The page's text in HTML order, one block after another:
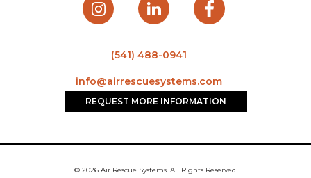
(541) 488-0941
info@airrescuesystems.com
REQUEST MORE INFORMATION
© 2026 Air Rescue Systems. All Rights Reserved.